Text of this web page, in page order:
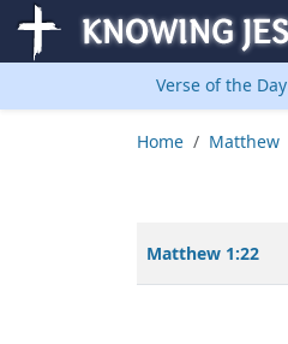
Verse of the Day
Home Matthew
Matthew 1:22